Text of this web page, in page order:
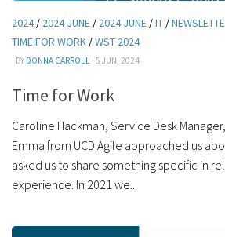
2024/ 2024 JUNE / 2024 JUNE /IT /
TIME FOR WORK /WST 2024
· BY DONNA CARROLL · 5 JUN, 2024
Time for Work
Caroline Hackman, Service Desk
Emma from UCD Agile approached us
asked us to share something specific in
experience. In 2021 we...